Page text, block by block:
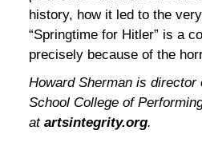
history, how it led to the
“Springtime for Hitler” is a
precisely because of the
Howard Sherman is
School College of
at artsintegrity.org.